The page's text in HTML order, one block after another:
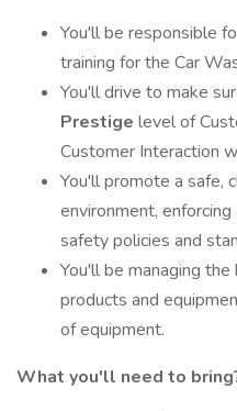
You'll be responsible
training for the Car
You'll drive to make
Prestige level of
Customer Interaction
You'll promote a safe,
environment,
safety policies and
You'll be managing
products and
of equipment.
What you'll need to